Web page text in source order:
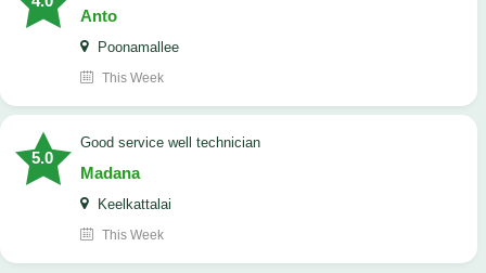
Anto
Poonamallee
This Week
5.0
good service well technician
Madana
Keelkattalai
This Week